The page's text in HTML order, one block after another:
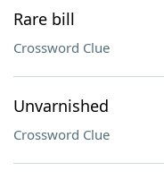
Rare bill
Crossword Clue
Unvarnished
Crossword Clue